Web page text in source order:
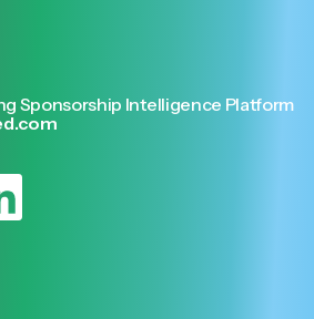
Sponsorship Intelligence Platform